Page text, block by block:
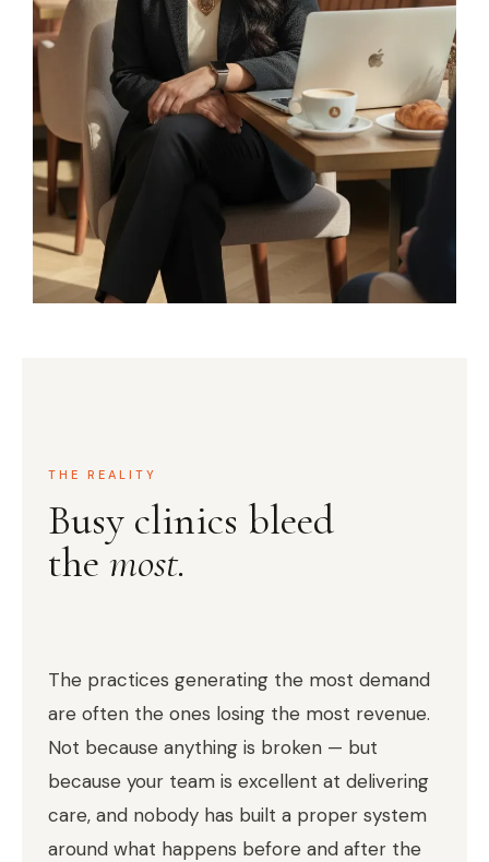
THE REALITY
Busy clinics bleed
the most.
The practices generating the most demand
are often the ones losing the most revenue.
Not because anything is broken — but
because your team is excellent at delivering
care, and nobody has built a proper system
around what happens before and after the